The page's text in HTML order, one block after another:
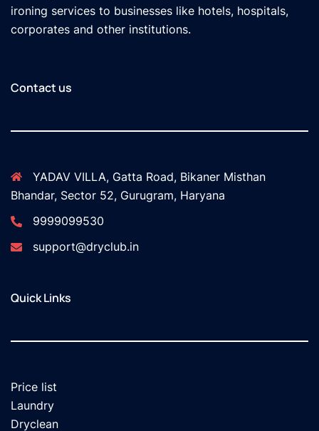
ironing services to businesses like hotels, hospitals,
corporates and other institutions.
Contact us
YADAV VILLA, Gatta Road, Bikaner Misthan
Bhandar, Sector 52, Gurugram, Haryana
9999099530
support@dryclub.in
Quick Links
Price list
Laundry
Dryclean